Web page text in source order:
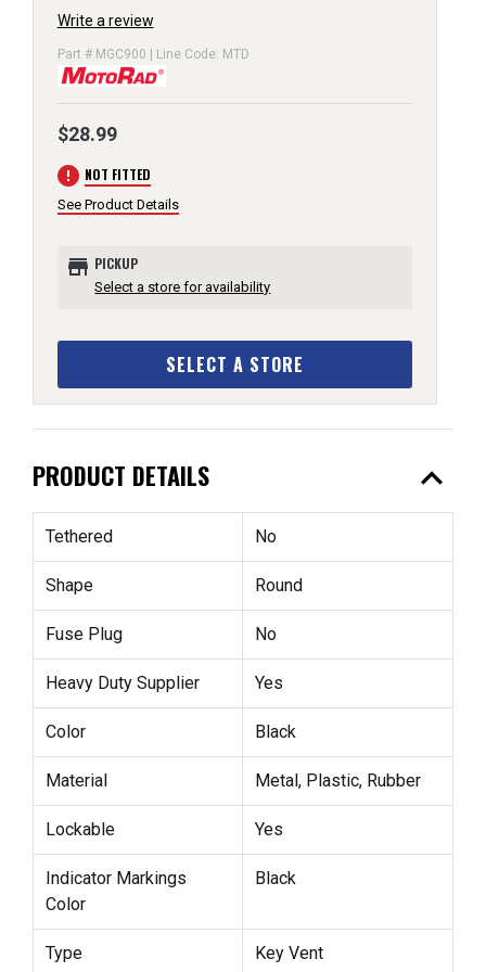
Write a review
Part # MGC900 | Line Code: MTD
$28.99
error NOT FITTED
See Product Details
store PICKUP
Select a store for availability
SELECT A STORE
PRODUCT DETAILS expand_less
Tethered No
Shape Round
Fuse Plug No
Heavy Duty Supplier Yes
Color Black
Material Metal, Plastic, Rubber
Lockable Yes
Indicator Markings
Color
Black
Type Key Vent